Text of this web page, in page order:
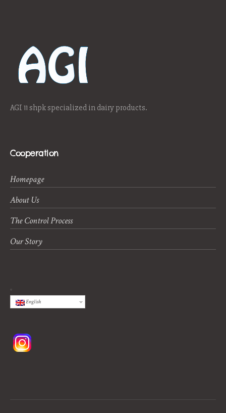
AGI 11 shpk specialized in dairy products.
Cooperation
Homepage
About Us
The Control Process
Our Story
English